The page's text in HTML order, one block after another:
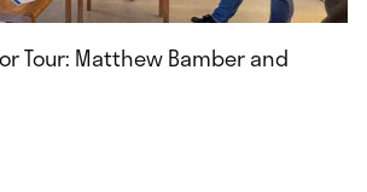
Tour: Matthew Bamber and